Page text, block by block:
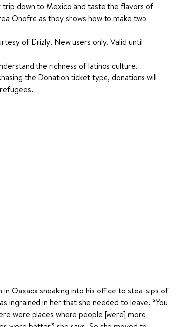
down to Mexico and taste the flavors of
Onofre as they shows how to make two
of Drizly. New users only. Valid until
the richness of latinos culture.
the Donation ticket type, donations will
in Oaxaca sneaking into his office to steal sips of
in her that she needed to leave. “You
were places where people [were] more